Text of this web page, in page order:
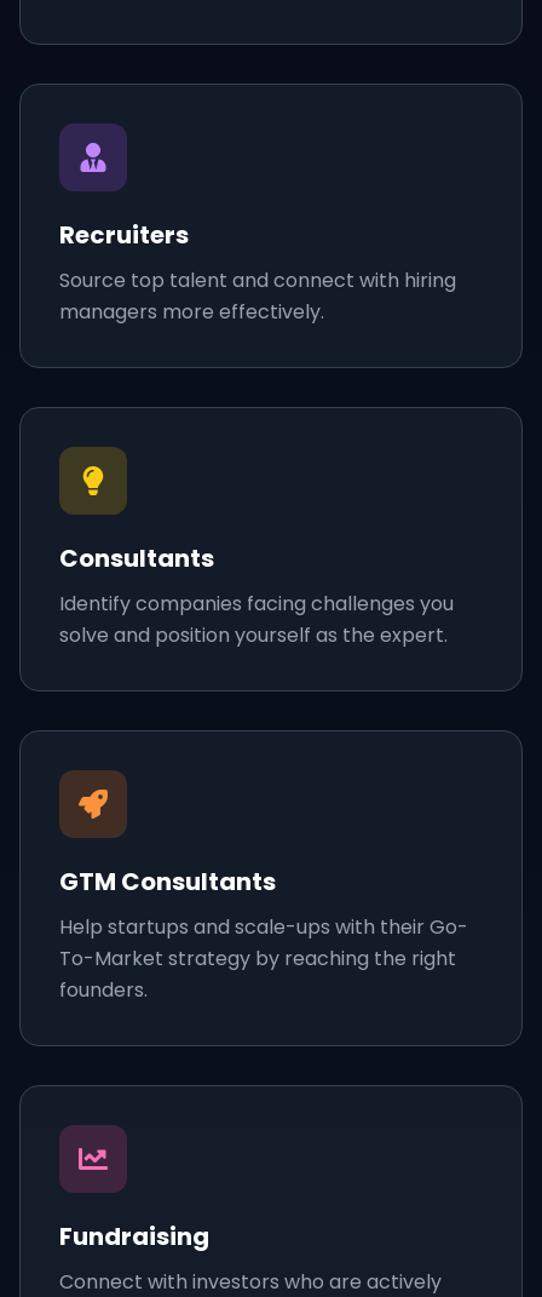
Recruiters
Source top talent and connect with hiring
managers more effectively.
Consultants
Identify companies facing challenges you
solve and position yourself as the expert.
GTM Consultants
Help startups and scale-ups with their Go-
To-Market strategy by reaching the right
founders.
Fundraising
Connect with investors who are actively